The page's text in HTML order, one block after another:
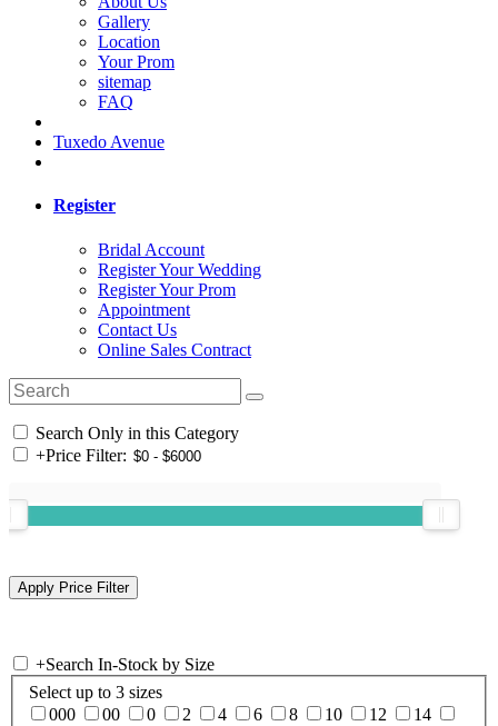
Gallery
Location
Your Prom
sitemap
FAQ
Tuxedo Avenue
Register
Bridal Account
Register Your Wedding
Register Your Prom
Appointment
Contact Us
Online Sales Contract
Search Only in this Category
+Price Filter:
+Search In-Stock by Size
Select up to 3 sizes
000
00 0 2 4 6 8 10 12
14